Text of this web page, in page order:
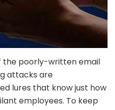
the poorly-written email
attacks are
lures that know just how
employees. To keep